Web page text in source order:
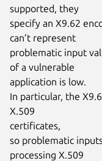
supported, they
specify an X9.62
can’t represent
problematic input
of a vulnerable
application is low.
In particular, the
X.509
certificates,
so problematic
processing X.509